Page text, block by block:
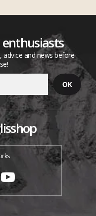
advice and news before